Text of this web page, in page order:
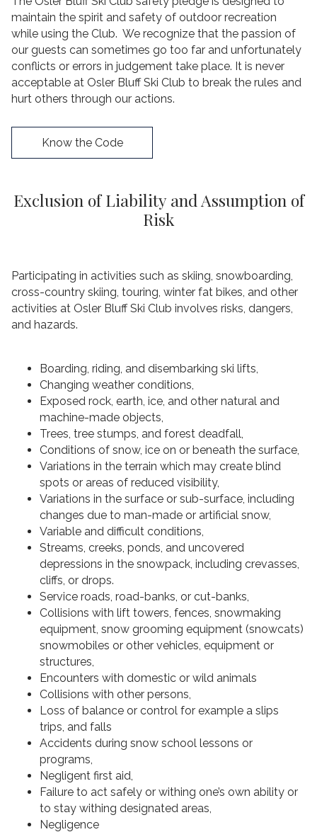
maintain the spirit and safety of outdoor recreation
while using the Club. We recognize that the passion of
our guests can sometimes go too far and unfortunately
conflicts or errors in judgement take place. It is never
acceptable at Osler Bluff Ski Club to break the rules and
hurt others through our actions.
Know the Code
Exclusion of Liability and Assumption of
Risk
Participating in activities such as skiing, snowboarding,
cross-country skiing, touring, winter fat bikes, and other
activities at Osler Bluff Ski Club involves risks, dangers,
and hazards.
Boarding, riding, and disembarking ski lifts,
Changing weather conditions,
Exposed rock, earth, ice, and other natural and
machine-made objects,
Trees, tree stumps, and forest deadfall,
Conditions of snow, ice on or beneath the surface,
Variations in the terrain which may create blind
spots or areas of reduced visibility,
Variations in the surface or sub-surface, including
changes due to man-made or artificial snow,
Variable and difficult conditions,
Streams, creeks, ponds, and uncovered
depressions in the snowpack, including crevasses,
cliffs, or drops.
Service roads, road-banks, or cut-banks,
Collisions with lift towers, fences, snowmaking
equipment, snow grooming equipment (snowcats)
snowmobiles or other vehicles, equipment or
structures,
Encounters with domestic or wild animals
Collisions with other persons,
Loss of balance or control for example a slips
trips, and falls
Accidents during snow school lessons or
programs,
Negligent first aid,
Failure to act safely or withing one’s own ability or
to stay withing designated areas,
Negligence